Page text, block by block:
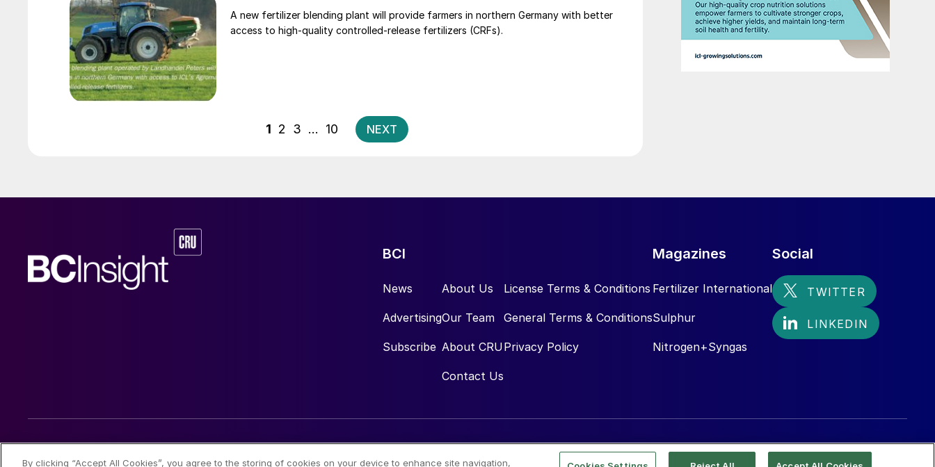
A new fertilizer blending plant will provide farmers in northern Germany with better
access to high-quality controlled-release fertilizers (CRFs).
Posts
pagination
1 2 3 … 10 NEXT
BCI
News
Advertising
Subscribe
About Us
Our Team
About CRU
Contact Us
License Terms & Conditions
General Terms & Conditions
Privacy Policy
Magazines
Fertilizer International
Sulphur
Nitrogen+Syngas
Social
© 2026 CRU International Limited
By clicking “Accept All Cookies”, you agree to the storing of cookies on your device to enhance site navigation,